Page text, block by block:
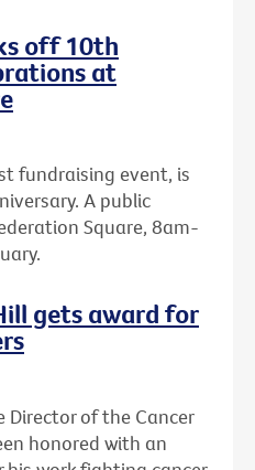
off 10th
at
fundraising event, is
A public
Square, 8am-
gets award for
Director of the Cancer
honored with an